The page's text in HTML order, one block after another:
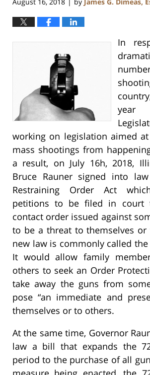
In
year
working on legislation aimed
mass shootings from
a result, on July 16h, 2018,
Bruce Rauner signed into
Restraining Order Act
petitions to be filed in court
contact order issued against
to be a threat to themselves or
new law is commonly called the
It would allow family
others to seek an Order
take away the guns from
pose “an immediate and
themselves or to others.
At the same time, Governor
law a bill that expands the
period to the purchase of all